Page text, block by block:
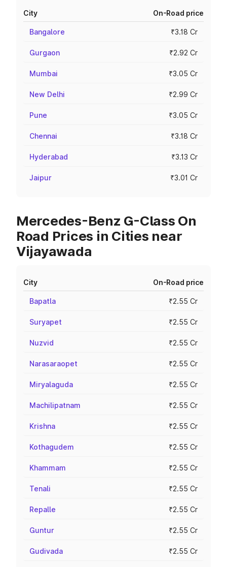
City On-Road price
Bangalore ₹3.18 Cr
Gurgaon ₹2.92 Cr
Mumbai ₹3.05 Cr
New Delhi ₹2.99 Cr
Pune ₹3.05 Cr
Chennai ₹3.18 Cr
Hyderabad ₹3.13 Cr
Jaipur ₹3.01 Cr
Mercedes-Benz G-Class On
Road Prices in Cities near
Vijayawada
City On-Road price
Bapatla ₹2.55 Cr
Suryapet ₹2.55 Cr
Nuzvid ₹2.55 Cr
Narasaraopet ₹2.55 Cr
Miryalaguda ₹2.55 Cr
Machilipatnam ₹2.55 Cr
Krishna ₹2.55 Cr
Kothagudem ₹2.55 Cr
Khammam ₹2.55 Cr
Tenali ₹2.55 Cr
Repalle ₹2.55 Cr
Guntur ₹2.55 Cr
Gudivada ₹2.55 Cr